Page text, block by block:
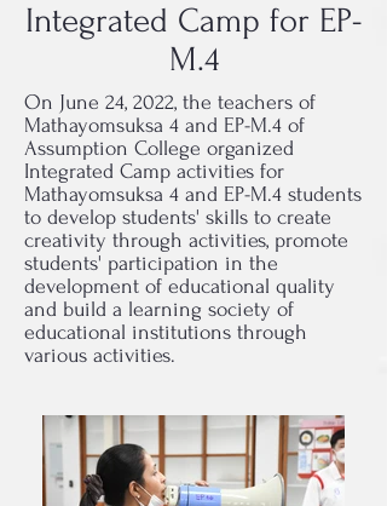
Integrated Camp for EP-
M.4
On June 24, 2022, the teachers of
Mathayomsuksa 4 and EP-M.4 of
Assumption College organized
Integrated Camp activities for
Mathayomsuksa 4 and EP-M.4 students
to develop students' skills to create
creativity through activities, promote
students' participation in the
development of educational quality
and build a learning society of
educational institutions through
various activities.